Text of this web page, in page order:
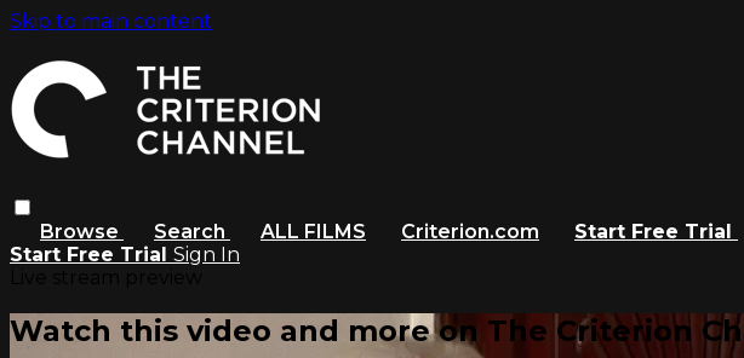
Skip to main content
Browse Search ALL FILMS Criterion.com Start Free Trial
Start Free Trial Sign In
Watch this video and more on The Criterion